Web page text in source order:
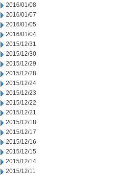
2016/01/08
2016/01/07
2016/01/05
2016/01/04
2015/12/31
2015/12/30
2015/12/29
2015/12/28
2015/12/24
2015/12/23
2015/12/22
2015/12/21
2015/12/18
2015/12/17
2015/12/16
2015/12/15
2015/12/14
2015/12/11